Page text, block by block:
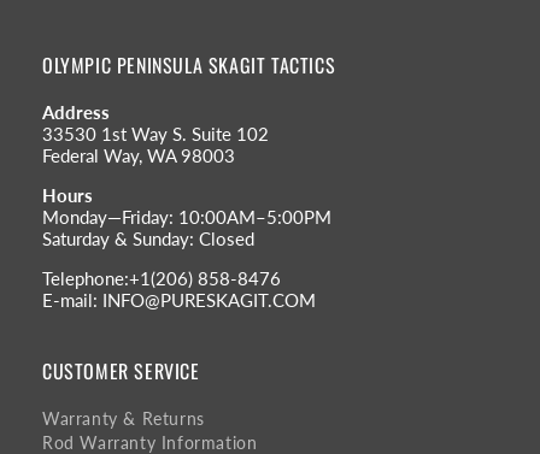
OLYMPIC PENINSULA SKAGIT TACTICS
Address
33530 1st Way S. Suite 102
Federal Way, WA 98003
Hours
Monday—Friday: 10:00AM–5:00PM
Saturday & Sunday: Closed
Telephone:+1(206) 858-8476
E-mail: INFO@PURESKAGIT.COM
CUSTOMER SERVICE
Warranty & Returns
Rod Warranty Information